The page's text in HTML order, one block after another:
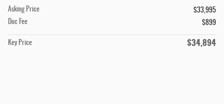
Asking Price
$33,995
Doc Fee
$899
Key Price $34,894